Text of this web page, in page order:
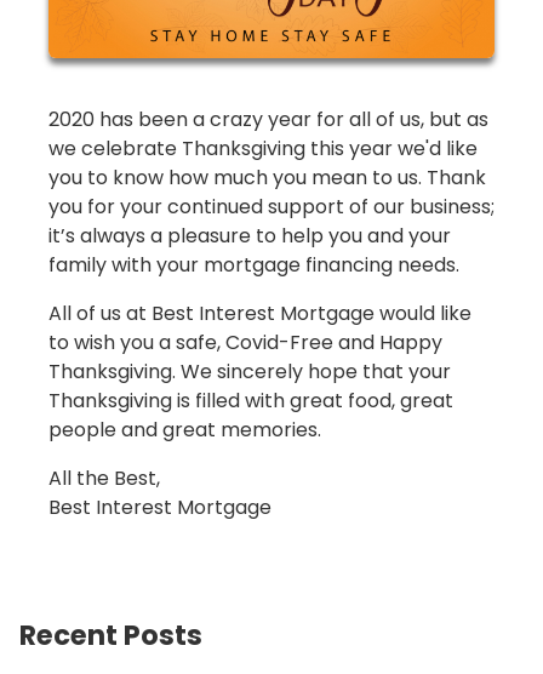
2020 has been a crazy year for all of us, but as
we celebrate Thanksgiving this year we'd like
you to know how much you mean to us. Thank
you for your continued support of our business;
it’s always a pleasure to help you and your
family with your mortgage financing needs.
All of us at Best Interest Mortgage would like
to wish you a safe, Covid-Free and Happy
Thanksgiving. We sincerely hope that your
Thanksgiving is filled with great food, great
people and great memories.
All the Best,
Best Interest Mortgage
Recent Posts